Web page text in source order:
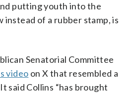
putting youth into the
instead of a rubber stamp, is
Senatorial Committee
video on X that resembled a
said Collins “has brought